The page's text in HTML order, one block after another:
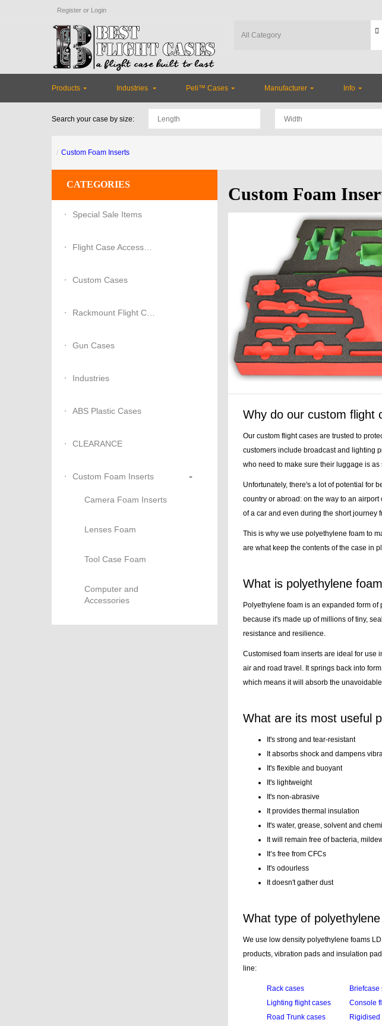
Register or Login
Products Industries Peli™ Cases Manufacturer Info
Search your case by size:
Custom Foam Inserts
CATEGORIES
Special Sale Items
Flight Case Accessories
Custom Cases
Rackmount Flight Cases
Gun Cases
Industries
ABS Plastic Cases
CLEARANCE
Custom Foam Inserts -
Camera Foam Inserts
Lenses Foam
Tool Case Foam
Computer and
Accessories
Custom Foam
Why do our custom flight
Our custom flight cases are trusted to
customers include broadcast and lighting
who need to make sure their luggage is as
Unfortunately, there's a lot of potential for
country or abroad: on the way to an
of a car and even during the short journey
This is why we use polyethylene foam to
are what keep the contents of the case in
What is polyethylene
Polyethylene foam is an expanded form
because it's made up of millions of tiny,
resistance and resilience.
Customised foam inserts are ideal for use
air and road travel. It springs back into
which means it will absorb the
What are its most useful
It's strong and tear-resistant
It absorbs shock and dampens
It's flexible and buoyant
It's lightweight
It's non-abrasive
It provides thermal insulation
It's water, grease, solvent and
It will remain free of bacteria,
It’s free from CFCs
It's odourless
It doesn't gather dust
What type of
We use low density polyethylene foams
products, vibration pads and insulation
line:
Rack cases Briefcase
Lighting flight cases
Console
Road Trunk cases
Rigidised